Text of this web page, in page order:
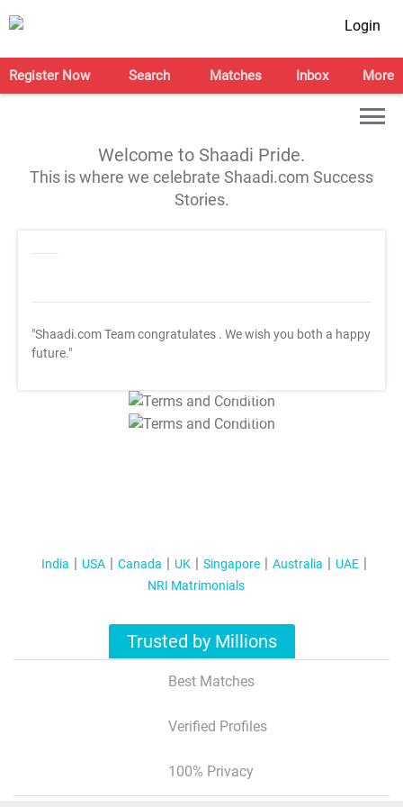
Login
Register Now Search Matches Inbox More
Welcome to Shaadi Pride.
This is where we celebrate Shaadi.com Success
Stories.
"Shaadi.com Team congratulates . We wish you both a happy
future."
T&C Apply
T&C Apply
India USA Canada UK Singapore Australia
UAE
NRI Matrimonials
Trusted by Millions
Best Matches
Verified Profiles
100% Privacy